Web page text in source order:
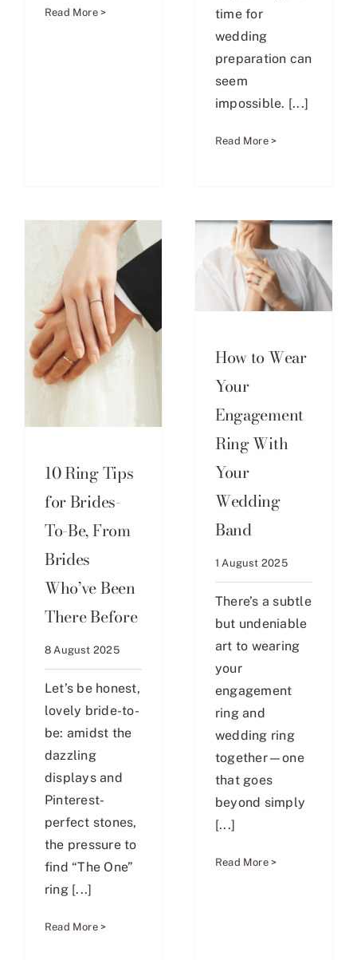
Read More >
time for
wedding
preparation can
seem
impossible. [...]
Read More >
10 Ring Tips
for Brides-
To-Be, From
Brides
Who’ve Been
There Before
8 August 2025
Let’s be honest,
lovely bride-to-
be: amidst the
dazzling
displays and
Pinterest-
perfect stones,
the pressure to
find “The One”
ring [...]
Read More >
How to Wear
Your
Engagement
Ring With
Your
Wedding
Band
1 August 2025
There’s a subtle
but undeniable
art to wearing
your
engagement
ring and
wedding ring
together—one
that goes
beyond simply
[...]
Read More >